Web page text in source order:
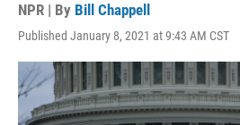
NPR | By Bill Chappell
Published January 8, 2021 at 9:43 AM CST